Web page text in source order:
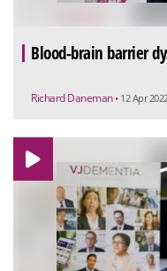
Blood-brain barrier
Richard Daneman • 12 Apr